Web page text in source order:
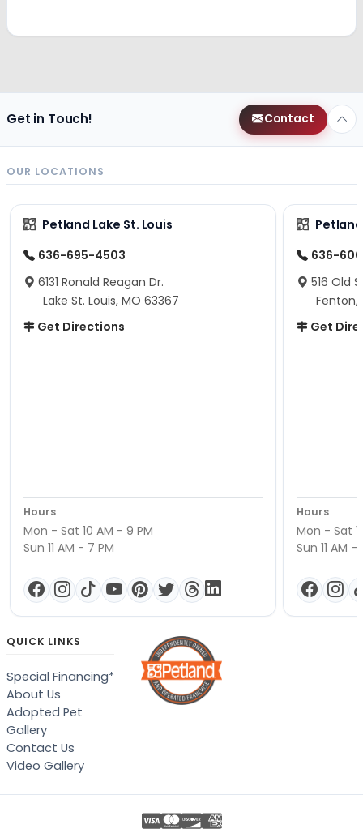
Get in Touch! Contact
OUR LOCATIONS
Petland Lake St. Louis
636-695-4503
6131 Ronald Reagan Dr.
Lake St. Louis, MO 63367
Get Directions
Hours
Mon - Sat 10 AM - 9 PM
Sun 11 AM - 7 PM
636-
516 Old
Fenton,
Get
Hours
Mon - Sat
Sun 11 AM -
QUICK LINKS
Special Financing*
About Us
Adopted Pet
Gallery
Contact Us
Video Gallery